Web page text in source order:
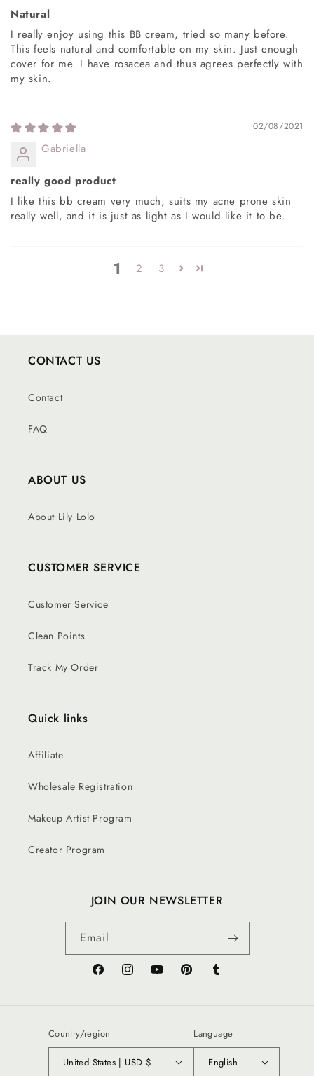
Natural
I really enjoy using this BB cream, tried so many before.
This feels natural and comfortable on my skin. Just enough
cover for me. I have rosacea and thus agrees perfectly with
my skin.
02/08/2021
Gabriella
really good product
I like this bb cream very much, suits my acne prone skin
really well, and it is just as light as I would like it to be.
1 2 3
CONTACT US
Contact
FAQ
ABOUT US
About Lily Lolo
CUSTOMER SERVICE
Customer Service
Clean Points
Track My Order
Quick links
Affiliate
Wholesale Registration
Makeup Artist Program
Creator Program
JOIN OUR NEWSLETTER
Email
FacebookInstagramYouTubePinterestTumblr
Country/region
United States | USD $
Language
English